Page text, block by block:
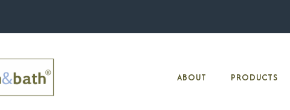
ABOUT PRODUCTS